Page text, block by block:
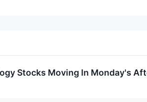
Stocks Moving In Monday's